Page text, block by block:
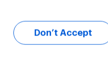
Don’t Accept